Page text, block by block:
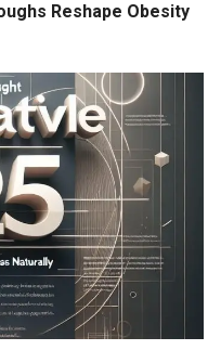
Reshape Obesity